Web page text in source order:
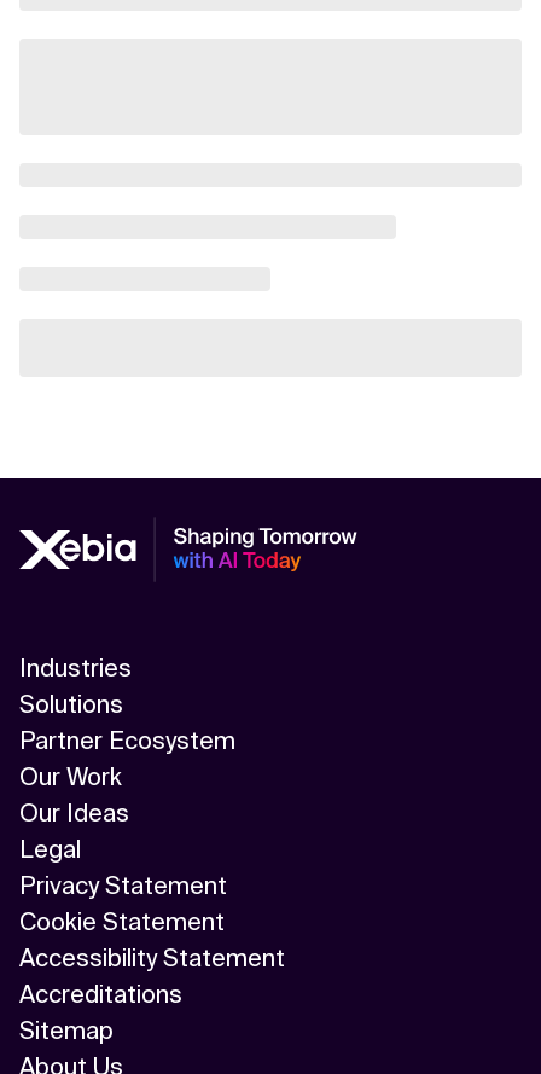
Industries
Solutions
Partner Ecosystem
Our Work
Our Ideas
Legal
Privacy Statement
Cookie Statement
Accessibility Statement
Accreditations
Sitemap
About Us